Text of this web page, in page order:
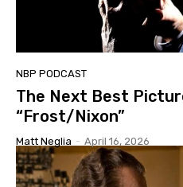
NBP PODCAST
The Next Best
“Frost/Nixon”
Matt Neglia - April 16, 2026